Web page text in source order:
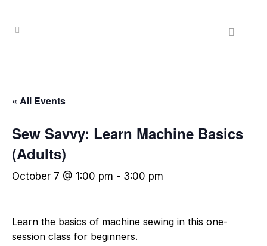
« All Events
Sew Savvy: Learn Machine Basics
(Adults)
October 7 @ 1:00 pm - 3:00 pm
Learn the basics of machine sewing in this one-
session class for beginners.